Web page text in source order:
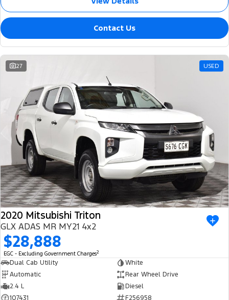
Contact Us
27 USED
2020 Mitsubishi Triton
GLX ADAS MR MY21 4x2
$28,888
EGC - Excluding Government Charges2
Dual Cab Utility
White
Automatic
Rear Wheel Drive
2.4 L
Diesel
107431
F256958